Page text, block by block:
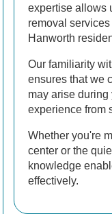
expertise allows
removal
Hanworth
Our familiarity
ensures that we
may arise
experience from
Whether you're
center or the
knowledge
effectively.